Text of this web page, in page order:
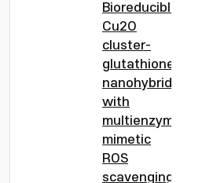
Bioreducible
Cu2O
cluster-
glutathione
nanohybrids
with
multienzyme-
mimetic
ROS
scavenging